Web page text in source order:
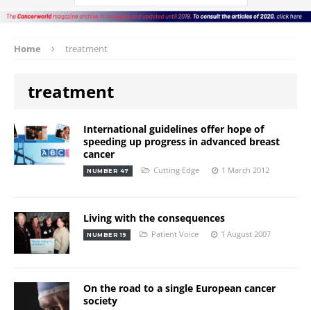
Home treatment
treatment
International guidelines offer hope of
speeding up progress in advanced breast
cancer
NUMBER 47 Cutting Edge 1 March 2012
Living with the consequences
NUMBER 19 Patient Voice 1 August 2007
On the road to a single European cancer
society